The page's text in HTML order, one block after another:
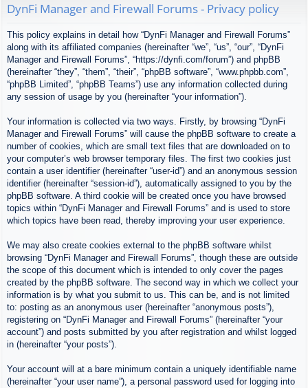
DynFi Manager and Firewall Forums - Privacy policy
This policy explains in detail how “DynFi Manager and Firewall Forums”
along with its affiliated companies (hereinafter “we”, “us”, “our”, “DynFi
Manager and Firewall Forums”, “https://dynfi.com/forum”) and phpBB
(hereinafter “they”, “them”, “their”, “phpBB software”, “www.phpbb.com”,
“phpBB Limited”, “phpBB Teams”) use any information collected during
any session of usage by you (hereinafter “your information”).
Your information is collected via two ways. Firstly, by browsing “DynFi
Manager and Firewall Forums” will cause the phpBB software to create a
number of cookies, which are small text files that are downloaded on to
your computer’s web browser temporary files. The first two cookies just
contain a user identifier (hereinafter “user-id”) and an anonymous session
identifier (hereinafter “session-id”), automatically assigned to you by the
phpBB software. A third cookie will be created once you have browsed
topics within “DynFi Manager and Firewall Forums” and is used to store
which topics have been read, thereby improving your user experience.
We may also create cookies external to the phpBB software whilst
browsing “DynFi Manager and Firewall Forums”, though these are outside
the scope of this document which is intended to only cover the pages
created by the phpBB software. The second way in which we collect your
information is by what you submit to us. This can be, and is not limited
to: posting as an anonymous user (hereinafter “anonymous posts”),
registering on “DynFi Manager and Firewall Forums” (hereinafter “your
account”) and posts submitted by you after registration and whilst logged
in (hereinafter “your posts”).
Your account will at a bare minimum contain a uniquely identifiable name
(hereinafter “your user name”), a personal password used for logging into